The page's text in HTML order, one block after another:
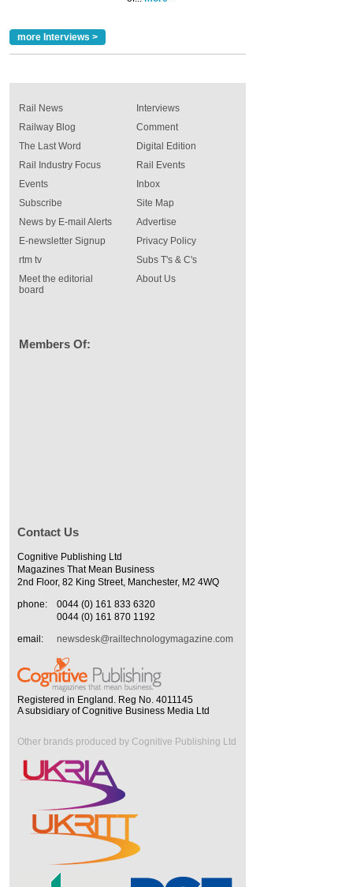
more Interviews >
Rail News
Railway Blog
The Last Word
Rail Industry Focus
Events
Interviews
Comment
Digital Edition
Rail Events
Inbox
Subscribe
News by E-mail Alerts
E-newsletter Signup
rtm tv
Meet the editorial
board
Site Map
Advertise
Privacy Policy
Subs T's & C's
About Us
Members Of:
Contact Us
Cognitive Publishing Ltd
Magazines That Mean Business
2nd Floor, 82 King Street, Manchester, M2 4WQ
phone:
0044 (0) 161 833 6320
0044 (0) 161 870 1192
email:
newsdesk@railtechnologymagazine.com
Registered in England. Reg No. 4011145
A subsidiary of Cognitive Business Media Ltd
Other brands produced by Cognitive Publishing Ltd